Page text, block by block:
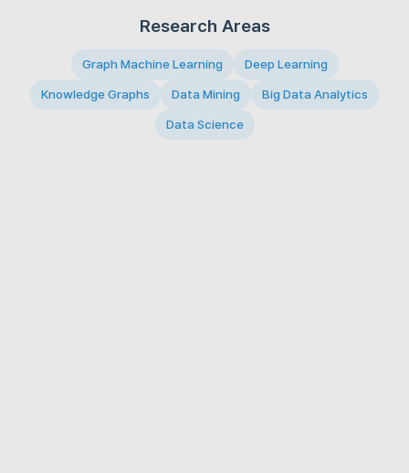
Research Areas
Graph Machine Learning Deep Learning
Knowledge Graphs Data Mining Big Data Analytics
Data Science